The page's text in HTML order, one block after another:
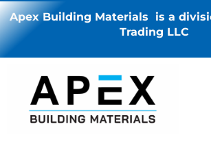
Apex Building Materials is a
Trading LLC